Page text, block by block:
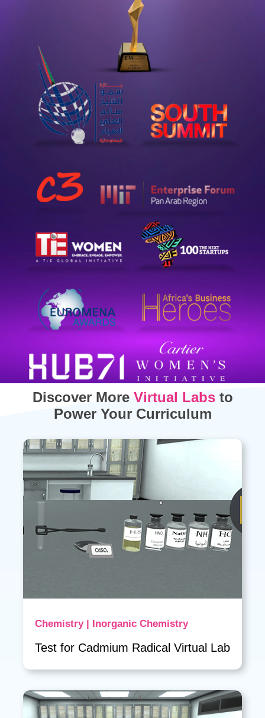
Discover More Virtual Labs to
Power Your Curriculum
Chemistry | Inorganic Chemistry
Test for Cadmium Radical Virtual Lab